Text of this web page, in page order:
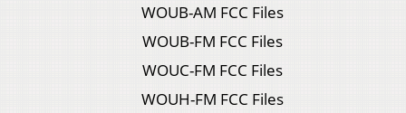
WOUB-AM FCC Files
WOUB-FM FCC Files
WOUC-FM FCC Files
WOUH-FM FCC Files